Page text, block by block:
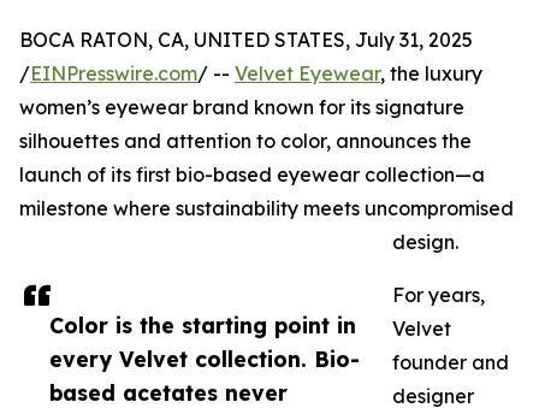
Color is the starting point in
every Velvet collection. Bio-
based acetates never
BOCA RATON, CA, UNITED STATES, July 31, 2025
/EINPresswire.com/ -- Velvet Eyewear, the luxury
women’s eyewear brand known for its signature
silhouettes and attention to color, announces the
launch of its first bio-based eyewear collection—a
milestone where sustainability meets uncompromised
design.
For years,
Velvet
founder and
designer